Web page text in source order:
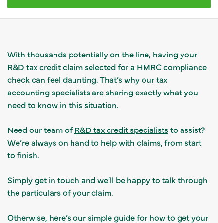
With thousands potentially on the line, having your
R&D tax credit claim selected for a HMRC compliance
check can feel daunting. That’s why our tax
accounting specialists are sharing exactly what you
need to know in this situation.
Need our team ofR&D tax credit specialiststo assist?
We’re always on hand to help with claims, from start
to finish.
Simplyget in touch and we’ll be happy to talk through
the particulars of your claim.
Otherwise, here’s our simple guide for how to get your